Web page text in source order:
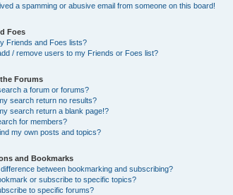
a spamming or abusive email from someone on this board!
Foes
Friends and Foes lists?
/ remove users to my Friends or Foes list?
Forums
a forum or forums?
search return no results?
search return a blank page!?
for members?
my own posts and topics?
and Bookmarks
between bookmarking and subscribing?
or subscribe to specific topics?
to specific forums?